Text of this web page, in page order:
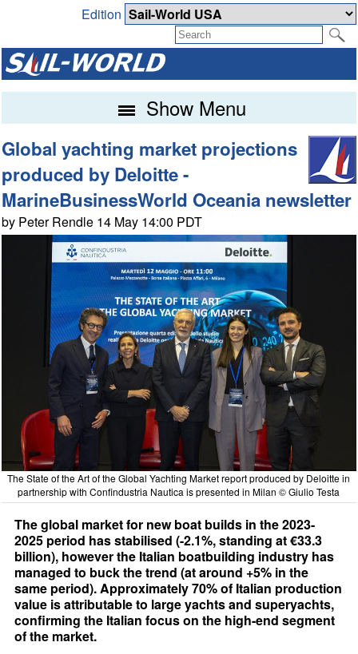
Edition
Show Menu
Global yachting market projections
produced by Deloitte -
MarineBusinessWorld Oceania newsletter
by Peter Rendle 14 May 14:00 PDT
The State of the Art of the Global Yachting Market report produced by Deloitte in
partnership with Confindustria Nautica is presented in Milan © Giulio Testa
The global market for new boat builds in the 2023-
2025 period has stabilised (-2.1%, standing at €33.3
billion), however the Italian boatbuilding industry has
managed to buck the trend (at around +5% in the
same period). Approximately 70% of Italian production
value is attributable to large yachts and superyachts,
confirming the Italian focus on the high-end segment
of the market.